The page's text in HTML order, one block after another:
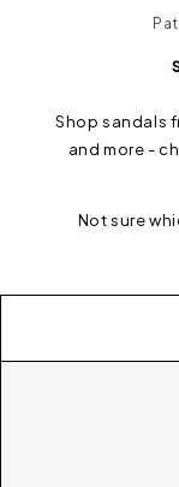
L
L
C
T
Shop sandals
and more -
Not sure